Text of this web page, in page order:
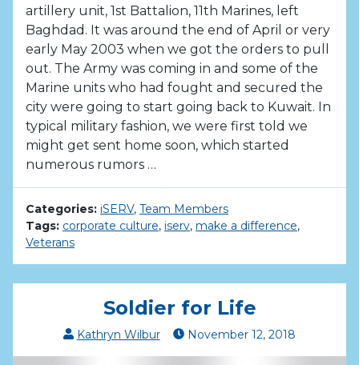
artillery unit, 1st Battalion, 11th Marines, left
Baghdad. It was around the end of April or very
early May 2003 when we got the orders to pull
out. The Army was coming in and some of the
Marine units who had fought and secured the
city were going to start going back to Kuwait. In
typical military fashion, we were first told we
might get sent home soon, which started
numerous rumors …
Categories: iSERV, Team Members
Tags: corporate culture, iserv, make a difference,
Veterans
Soldier for Life
Kathryn Wilbur November 12, 2018